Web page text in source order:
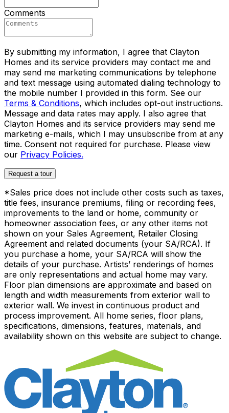
Comments
By submitting my information, I agree that Clayton
Homes and its service providers may contact me and
may send me marketing communications by telephone
and text message using automated dialing technology to
the mobile number I provided in this form. See our
Terms & Conditions, which includes opt-out instructions.
Message and data rates may apply. I also agree that
Clayton Homes and its service providers may send me
marketing e-mails, which I may unsubscribe from at any
time. Consent not required for purchase. Please view
our Privacy Policies.
Request a tour
*Sales price does not include other costs such as taxes,
title fees, insurance premiums, filing or recording fees,
improvements to the land or home, community or
homeowner association fees, or any other items not
shown on your Sales Agreement, Retailer Closing
Agreement and related documents (your SA/RCA). If
you purchase a home, your SA/RCA will show the
details of your purchase. Artists’ renderings of homes
are only representations and actual home may vary.
Floor plan dimensions are approximate and based on
length and width measurements from exterior wall to
exterior wall. We invest in continuous product and
process improvement. All home series, floor plans,
specifications, dimensions, features, materials, and
availability shown on this website are subject to change.